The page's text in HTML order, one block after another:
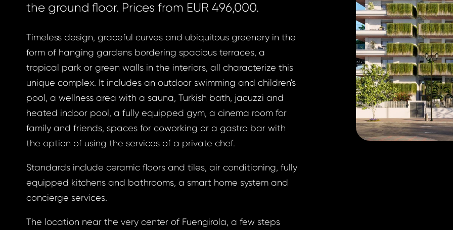
the ground floor. Prices from EUR 496,000.
Timeless design, graceful curves and ubiquitous greenery in the
form of hanging gardens bordering spacious terraces, a
tropical park or green walls in the interiors, all characterize this
unique complex. It includes an outdoor swimming and children's
pool, a wellness area with a sauna, Turkish bath, jacuzzi and
heated indoor pool, a fully equipped gym, a cinema room for
family and friends, spaces for coworking or a gastro bar with
the option of using the services of a private chef.
Standards include ceramic floors and tiles, air conditioning, fully
equipped kitchens and bathrooms, a smart home system and
concierge services.
The location near the very center of Fuengirola, a few steps